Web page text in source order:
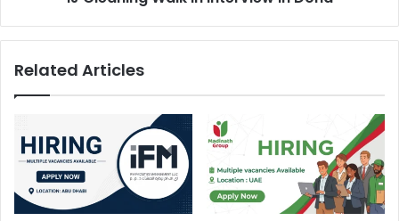
Related Articles